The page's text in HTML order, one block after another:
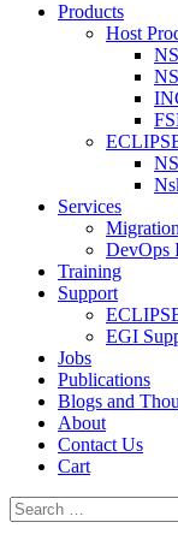
Products
Host
Services
DevOps
Training
Support
EGI
Jobs
Publications
Blogs and
About
Contact Us
Cart
Search
for: